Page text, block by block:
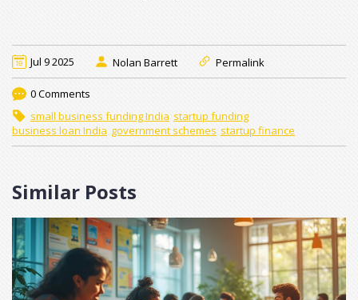
Jul 9 2025 Nolan Barrett Permalink
0 Comments
small business funding India startup funding
business loan India government schemes startup finance
Similar Posts